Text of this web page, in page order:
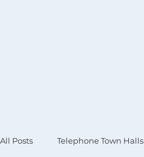
All Posts Telephone Town Halls